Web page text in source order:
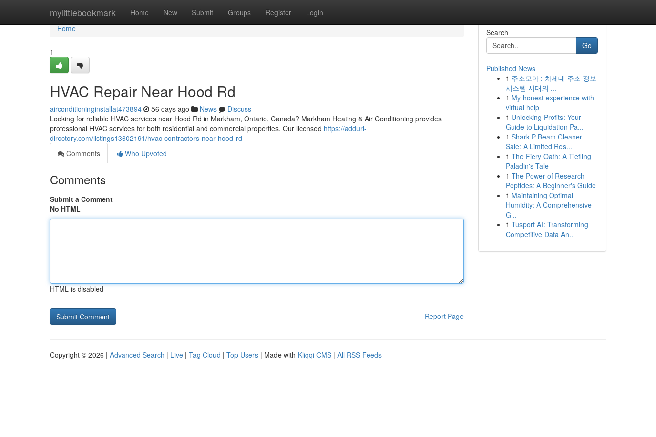
mylittlebookmark Home New Submit Groups Register Login
Home
Home
1
HVAC Repair Near Hood Rd
airconditioninginstallat473894 56 days ago News
Discuss
Looking for reliable HVAC services near Hood Rd in Markham, Ontario, Canada? Markham Heating & Air Conditioning provides
professional HVAC services for both residential and commercial properties. Our licensed https://addurl-
directory.com/listings13602191/hvac-contractors-near-hood-rd
Comments
Who Upvoted
Comments
Submit a Comment
No HTML
HTML is disabled
Report Page
Search
Go
Published News
1 주소모아 : 차세대 주소 정보
시스템 시대의 ...
1 My honest experience with
virtual help
1 Unlocking Profits: Your
Guide to Liquidation Pa...
1 Shark P Beam Cleaner
Sale: A Limited Res...
1 The Fiery Oath: A Tiefling
Paladin's Tale
1 The Power of Research
Peptides: A Beginner's Guide
1 Maintaining Optimal
Humidity: A Comprehensive
G...
1 Tusport AI: Transforming
Competitive Data An...
Copyright © 2026 | Advanced Search | Live | Tag Cloud | Top Users | Made with Kliqqi CMS | All RSS Feeds